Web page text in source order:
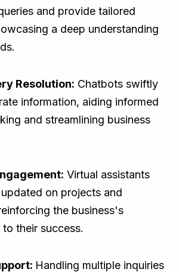
and provide tailored
a deep understanding
Resolution: Chatbots swiftly
information, aiding informed
and streamlining business
Virtual assistants
on projects and
the business's
their success.
Handling multiple inquiries